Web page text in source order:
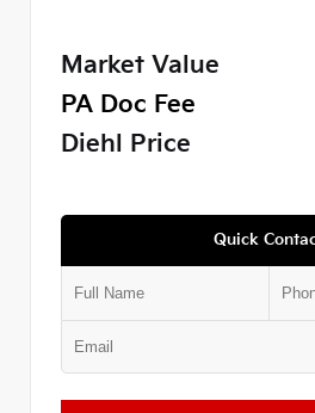
Market Value
PA Doc Fee
Diehl Price
Quick